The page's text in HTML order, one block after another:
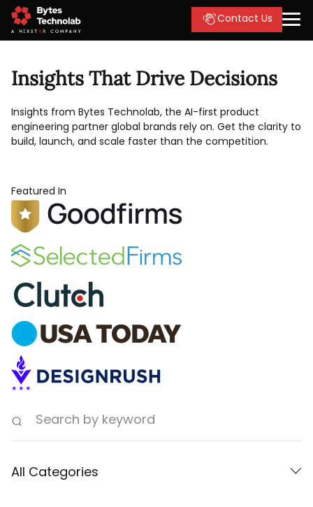
Contact Us
Insights That Drive Decisions
Insights from Bytes Technolab, the AI-first product
engineering partner global brands rely on. Get the clarity to
build, launch, and scale faster than the competition.
Featured In
All Categories